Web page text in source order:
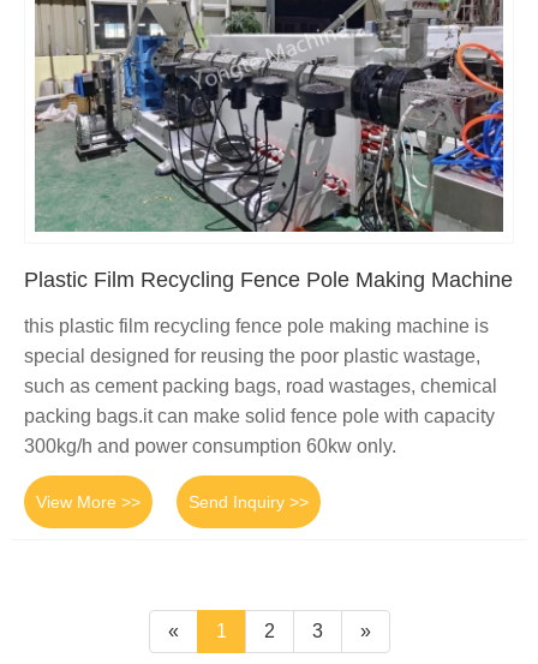
Plastic Film Recycling Fence Pole Making Machine
this plastic film recycling fence pole making machine is
special designed for reusing the poor plastic wastage,
such as cement packing bags, road wastages, chemical
packing bags.it can make solid fence pole with capacity
300kg/h and power consumption 60kw only.
View More >> Send Inquiry >>
« 1 2 3 »